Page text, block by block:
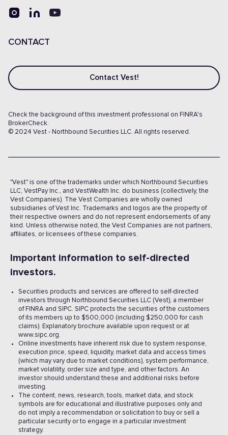
CONTACT
Contact Vest!
Check the background of this investment professional on FINRA's
BrokerCheck.
© 2024 Vest - Northbound Securities LLC. All rights reserved.
"Vest" is one of the trademarks under which Northbound Securities
LLC, VestPay Inc., and VestWealth Inc. do business (collectively, the
Vest Companies). The Vest Companies are wholly owned
subsidiaries of Vest Inc. Trademarks and logos are the property of
their respective owners and do not represent endorsements of any
kind. Unless otherwise noted, the Vest Companies are not partners,
affiliates, or licensees of these companies.
Important information to self-directed
investors.
Securities products and services are offered to self-directed
investors through Northbound Securities LLC (Vest), a member
of FINRA and SIPC. SIPC protects the securities of the customers
of its members up to $500,000 (including $250,000 for cash
claims). Explanatory brochure available upon request or at
www.sipc.org.
Online investments have inherent risk due to system response,
execution price, speed, liquidity, market data and access times
(which may vary due to market conditions), system performance,
market volatility, order size and type, and other factors. An
investor should understand these and additional risks before
investing.
The content, news, research, tools, market data, and stock
symbols are for educational and illustrative purposes only and
do not imply a recommendation or solicitation to buy or sell a
particular security or to engage in a particular investment
strategy.